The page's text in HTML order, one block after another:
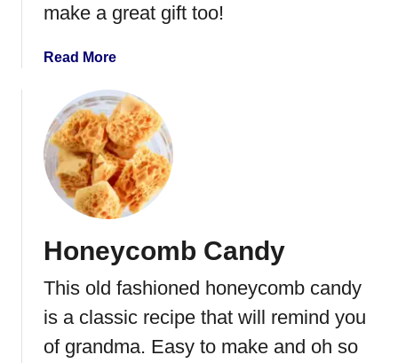
e
e
P
o
t
a
t
o
h
p
s
make a great gift too!
Read Morea
o
u
t
C
h
o
o
l
a
t
C
Honeycomb Candy
This old fashioned honeycomb candy
is a classic recipe that will remind you
of grandma. Easy to make and oh so